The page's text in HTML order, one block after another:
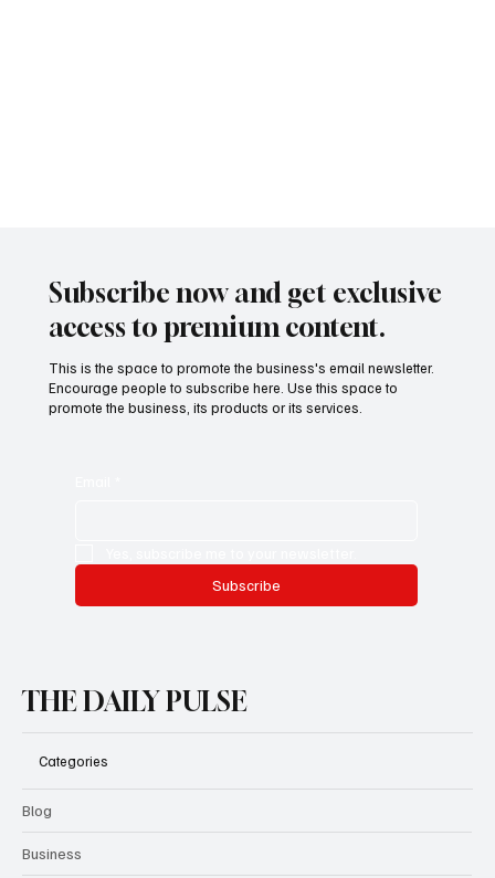
Subscribe now and get exclusive
access to premium content.
This is the space to promote the business's email newsletter.
Encourage people to subscribe here. Use this space to
promote the business, its products or its services.
Subscribe
THE DAILY PULSE
Categories
Blog
Business